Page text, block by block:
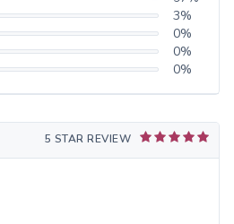
3%
0%
0%
0%
5 STAR REVIEW